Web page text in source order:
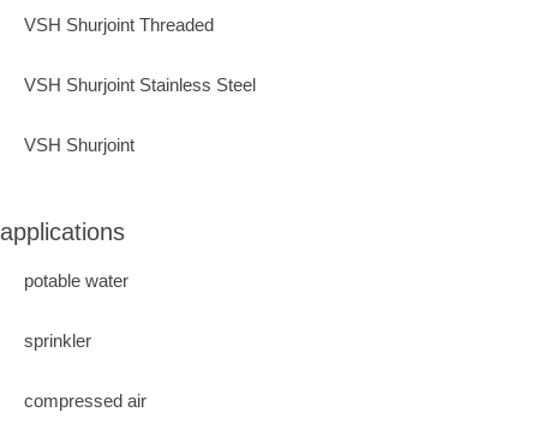
VSH Shurjoint Threaded
VSH Shurjoint Stainless Steel
VSH Shurjoint
applications
potable water
sprinkler
compressed air